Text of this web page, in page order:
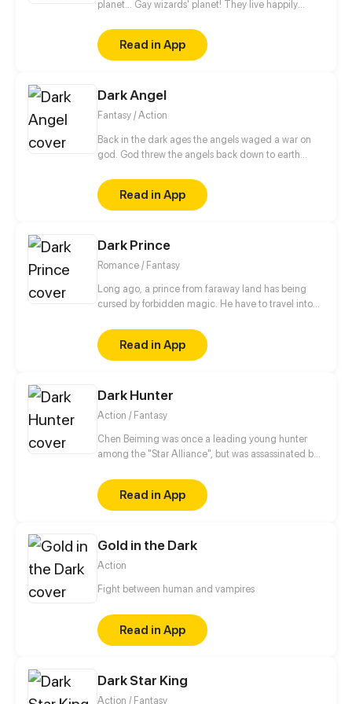
planet... Gay wizards' planet! They live happily
neighbours they have magical teams. Teams patrol
and protect peace on the planet. The story begins
when newby joins such team. And then goes the
Read in App
Dark Angel
Fantasy / Action
Back in the dark ages the angels waged a war on
god. God threw the angels back down to earth
Remand was set back to young age in hopes he'd
become a good Angel.But due to great
tragediesthat lay ahead for him he once again will
Read in App
Dark Prince
Romance / Fantasy
Long ago, a prince from faraway land has being
cursed by forbidden magic. He have to travel into
break the curse. However his plan interrupted when
he met beautiful Princess Bella…
Read in App
Dark Hunter
Action / Fantasy
Chen Beiming was once a leading young hunter
among the "Star Alliance", but was assassinated by
and preserved the memories of his past life. In order
to seek revenge, he embarked on the path back to
the peak with his beloved pet...
Read in App
Gold in the Dark
Action
Fight between human and vampires
Read in App
Dark Star King
Action / Fantasy